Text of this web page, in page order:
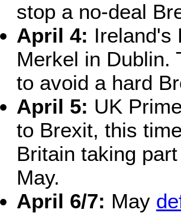
stop a no-deal
April 4: Ireland's
Merkel in Dublin.
to avoid a hard
April 5: UK
to Brexit, this
Britain taking
May.
April 6/7: May